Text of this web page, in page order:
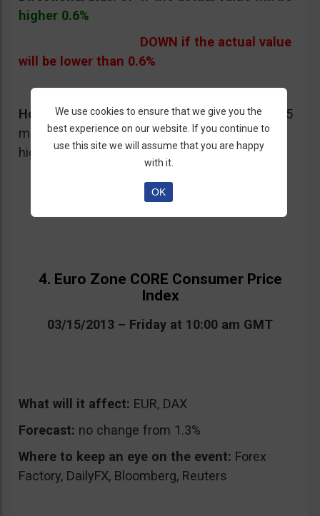
higher 0.6%
DOWN if the actual value
will be lower than 0.6%
How I would trade this event:I would buy a 15
minute Put on EUR/USD if the value will be
higher than 1.0%
4. Euro Zone CORE Consumer Price
Index
03/15/2013 – Friday at 10:00 am GMT
What will it affect: EUR, DAX
Forecast: no change from 1.3%
Where to keep an eye on the event: Forex
Factory, DailyFX, Bloomberg, Reuters
We use cookies to ensure that we give you the
best experience on our website. If you continue to
use this site we will assume that you are happy
with it.
OK